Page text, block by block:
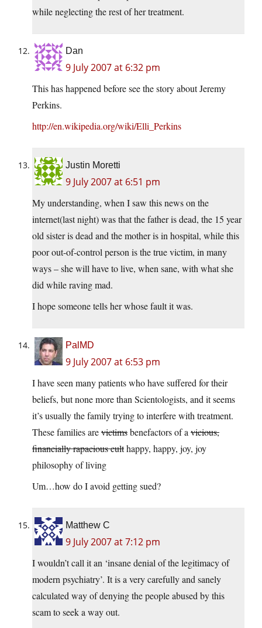
while neglecting the rest of her treatment.
Dan
9 July 2007 at 6:32 pm
This has happened before see the story about Jeremy
Perkins.
http://en.wikipedia.org/wiki/Elli_Perkins
Justin Moretti
9 July 2007 at 6:51 pm
My understanding, when I saw this news on the
internet(last night) was that the father is dead, the 15 year
old sister is dead and the mother is in hospital, while this
poor out-of-control person is the true victim, in many
ways – she will have to live, when sane, with what she
did while raving mad.
I hope someone tells her whose fault it was.
PalMD
9 July 2007 at 6:53 pm
I have seen many patients who have suffered for their
beliefs, but none more than Scientologists, and it seems
it’s usually the family trying to interfere with treatment.
These families arevictimsbenefactors of a vicious,
financially rapacious culthappy, happy, joy, joy
philosophy of living
Um…how do I avoid getting sued?
Matthew C
9 July 2007 at 7:12 pm
I wouldn’t call it an ‘insane denial of the legitimacy of
modern psychiatry’. It is a very carefully and sanely
calculated way of denying the people abused by this
scam to seek a way out.